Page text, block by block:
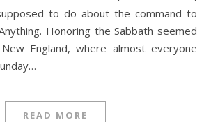
to do about the command to
Honoring the Sabbath seemed
England, where almost everyone
READ MORE